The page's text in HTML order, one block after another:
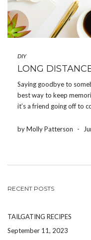
DIY
LONG
Saying goodbye to
best way to keep
it’s a friend going off to
by Molly Patterson
-
RECENT POSTS
TAILGATING RECIPES
September 11, 2023